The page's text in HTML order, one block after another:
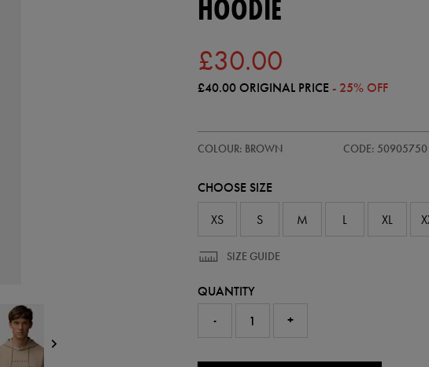
HOODIE
£30.00
£40.00ORIGINAL PRICE - 25% OFF
flex-
50905750.html
COLOUR: BROWN CODE: 50905750
50905750
CHOOSE SIZE
XS
S M L XL
SIZE GUIDE
QUANTITY
-
+